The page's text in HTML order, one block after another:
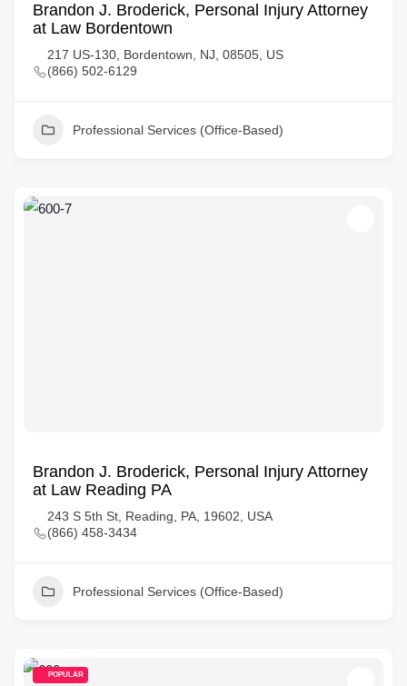
Brandon J. Broderick, Personal Injury Attorney
at Law Bordentown
217 US-130, Bordentown, NJ, 08505, US
(866) 502-6129
Professional Services (Office-Based)
Brandon J. Broderick, Personal Injury Attorney
at Law Reading PA
243 S 5th St, Reading, PA, 19602, USA
(866) 458-3434
Professional Services (Office-Based)
POPULAR